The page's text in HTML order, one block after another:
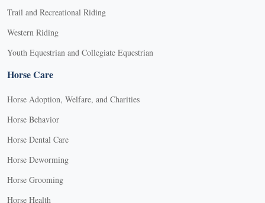
Trail and Recreational Riding
Western Riding
Youth Equestrian and Collegiate Equestrian
Horse Care
Horse Adoption, Welfare, and Charities
Horse Behavior
Horse Dental Care
Horse Deworming
Horse Grooming
Horse Health